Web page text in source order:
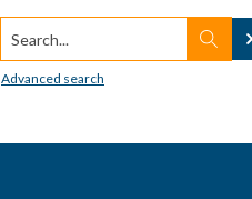
Search...
Advanced search